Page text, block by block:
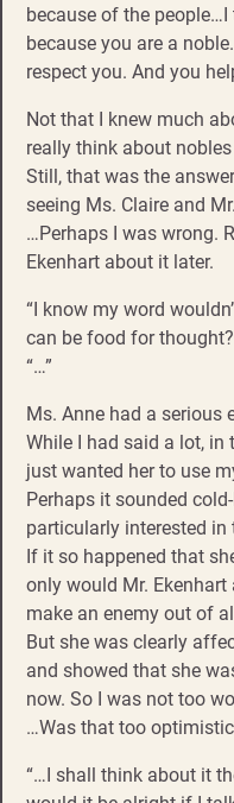
because of the people…I
because you are a
respect you. And you
Not that I knew much
really think about
Still, that was the
seeing Ms. Claire and
…Perhaps I was wrong.
Ekenhart about it later.
“I know my word
can be food for
“…”
Ms. Anne had a serious
While I had said a lot, in
just wanted her to use
Perhaps it sounded
particularly interested in
If it so happened that
only would Mr.
make an enemy out of
But she was clearly
and showed that she
now. So I was not too
…Was that too
“…I shall think about it